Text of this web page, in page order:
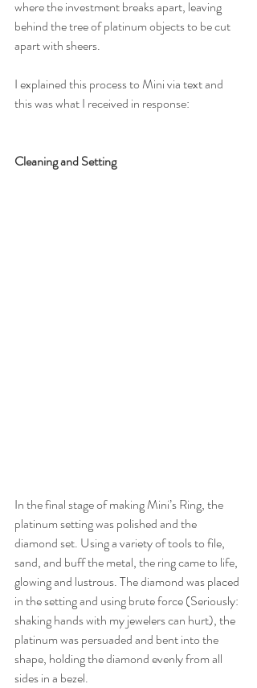
where the investment breaks apart, leaving
behind the tree of platinum objects to be cut
apart with sheers.
I explained this process to Mini via text and
this was what I received in response:
Cleaning and Setting
In the final stage of making Mini’s Ring, the
platinum setting was polished and the
diamond set. Using a variety of tools to file,
sand, and buff the metal, the ring came to life,
glowing and lustrous. The diamond was placed
in the setting and using brute force (Seriously:
shaking hands with my jewelers can hurt), the
platinum was persuaded and bent into the
shape, holding the diamond evenly from all
sides in a bezel.